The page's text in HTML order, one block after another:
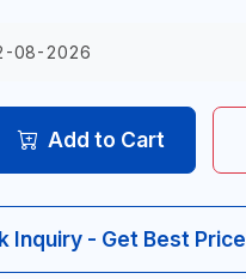
08-2026
Add to Cart
Inquiry - Get Best Price